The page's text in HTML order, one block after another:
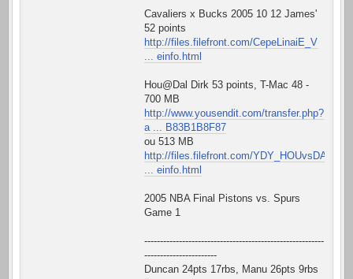
Cavaliers x Bucks 2005 10 12 James'
52 points
http://files.filefront.com/CepeLinaiE_V
... einfo.html
Hou@Dal Dirk 53 points, T-Mac 48 -
700 MB
http://www.yousendit.com/transfer.php?
a ... B83B1B8F87
ou 513 MB
http://files.filefront.com/YDY_HOUvsDAL
... einfo.html
2005 NBA Final Pistons vs. Spurs
Game 1
---------------------------------------------------------
-----------------------
Duncan 24pts 17rbs, Manu 26pts 9rbs